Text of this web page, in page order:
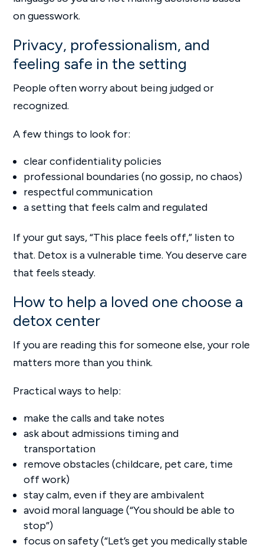
on guesswork.
Privacy, professionalism, and
feeling safe in the setting
People often worry about being judged or
recognized.
A few things to look for:
clear confidentiality policies
professional boundaries (no gossip, no chaos)
respectful communication
a setting that feels calm and regulated
If your gut says, “This place feels off,” listen to
that. Detox is a vulnerable time. You deserve care
that feels steady.
How to help a loved one choose a
detox center
If you are reading this for someone else, your role
matters more than you think.
Practical ways to help:
make the calls and take notes
ask about admissions timing and
transportation
remove obstacles (childcare, pet care, time
off work)
stay calm, even if they are ambivalent
avoid moral language (“You should be able to
stop”)
focus on safety (“Let’s get you medically stable